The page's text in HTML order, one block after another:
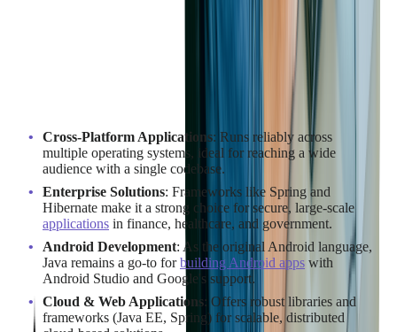
Cross-Platform Applications: Runs reliably across
multiple operating systems, ideal for reaching a wide
audience with a single codebase.
Enterprise Solutions: Frameworks like Spring and
Hibernate make it a strong choice for secure, large-scale
applications in finance, healthcare, and government.
Android Development: As the original Android language,
Java remains a go-to forbuilding Android apps with
Android Studio and Google's support.
Cloud & Web Applications: Offers robust libraries and
frameworks (Java EE, Spring) for scalable, distributed